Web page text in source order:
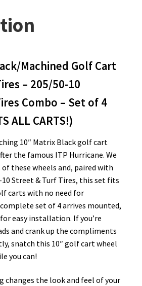
Machined Golf Cart
– 205/50-10
Combo – Set of 4
ALL CARTS!)
10″ Matrix Black golf cart
the famous ITP Hurricane. We
of these wheels and, paired with
Street & Turf Tires, this set fits
carts with no need for
set of 4 arrives mounted,
easy installation. If you’re
and crank up the compliments
snatch this 10″ golf cart wheel
you can!
changes the look and feel of your